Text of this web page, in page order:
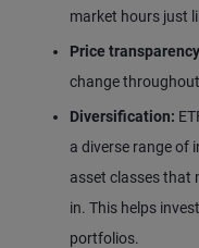
market hours just
Price
change
Diversification:
a diverse range of
asset classes that
in. This helps
portfolios.